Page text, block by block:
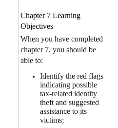
Chapter 7 Learning
Objectives
When you have completed
chapter 7, you should be
able to:
Identify the red flags
indicating possible
tax-related identity
theft and suggested
assistance to its
victims;